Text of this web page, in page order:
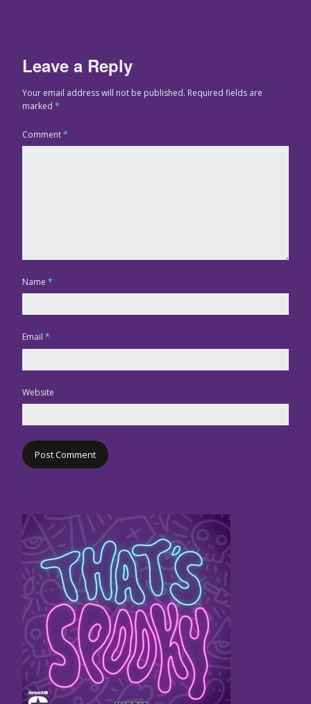
Leave a Reply
Your email address will not be published. Required fields are
marked *
Comment*
Name *
Email *
Website